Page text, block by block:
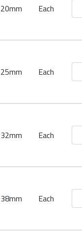
20mm Each
25mm Each
32mm Each
38mm Each